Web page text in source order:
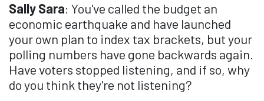
Sally Sara: You've called the budget an
economic earthquake and have launched
your own plan to index tax brackets, but your
polling numbers have gone backwards again.
Have voters stopped listening, and if so, why
do you think they're not listening?